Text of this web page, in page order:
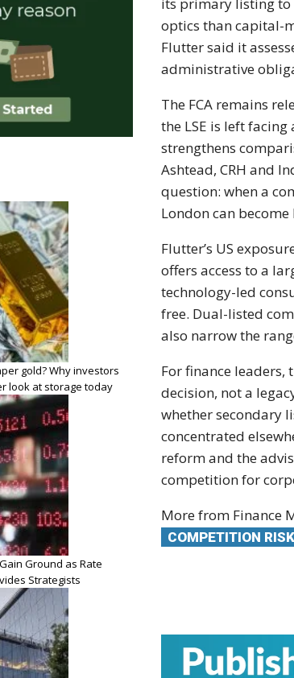
optics than capital-
Flutter said it
administrative
The FCA remains
the LSE is left
strengthens
Ashtead, CRH and
question: when a
London can
Flutter’s US
offers access to a
technology-led
free. Dual-listed
also narrow the
For finance
decision, not a
whether secondary
concentrated
reform and the
competition for
More from Finance
COMPETITION
gold? Why investors
look at storage today
Ground as Rate
Strategists